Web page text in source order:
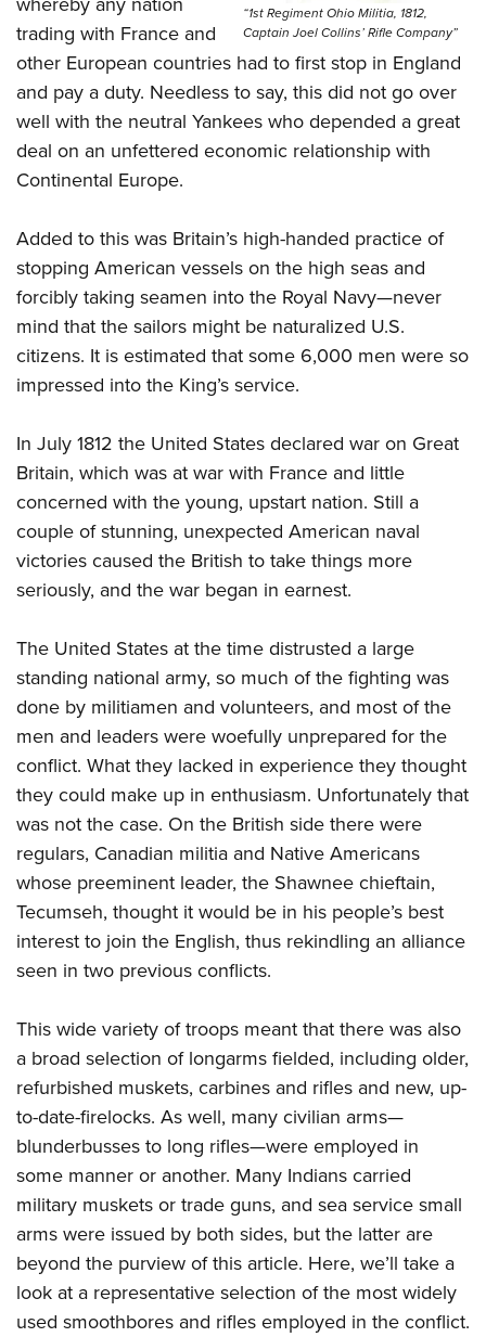
Firearm Training
NRA Marksmanship Qualification Program
NRA Training Course Catalog
Women On Target® Instructional Shooting Clinics
Become An NRA Instructor
Youth Education Summit
Adventure Camp
Youth Hunter Education Challenge
National Junior Shooting Camps
Youth Wildlife Art Contest
Home Air Gun Program
NRA Family
Eddie Eagle GunSafe® Program
NRA Gun Safety Rules
Collegiate Shooting Programs
National Youth Shooting Sports Cooperative Program
“1st Regiment Ohio Militia, 1812,
Captain Joel Collins’ Rifle Company”
trading with France and
other European countries had to first stop in England
and pay a duty. Needless to say, this did not go over
well with the neutral Yankees who depended a great
deal on an unfettered economic relationship with
Continental Europe.
Added to this was Britain’s high-handed practice of
stopping American vessels on the high seas and
forcibly taking seamen into the Royal Navy—never
mind that the sailors might be naturalized U.S.
citizens. It is estimated that some 6,000 men were so
impressed into the King’s service.
In July 1812 the United States declared war on Great
Britain, which was at war with France and little
concerned with the young, upstart nation. Still a
couple of stunning, unexpected American naval
victories caused the British to take things more
seriously, and the war began in earnest.
The United States at the time distrusted a large
standing national army, so much of the fighting was
done by militiamen and volunteers, and most of the
men and leaders were woefully unprepared for the
conflict. What they lacked in experience they thought
they could make up in enthusiasm. Unfortunately that
was not the case. On the British side there were
regulars, Canadian militia and Native Americans
whose preeminent leader, the Shawnee chieftain,
Tecumseh, thought it would be in his people’s best
interest to join the English, thus rekindling an alliance
seen in two previous conflicts.
This wide variety of troops meant that there was also
a broad selection of longarms fielded, including older,
refurbished muskets, carbines and rifles and new, up-
to-date-firelocks. As well, many civilian arms—
blunderbusses to long rifles—were employed in
some manner or another. Many Indians carried
military muskets or trade guns, and sea service small
arms were issued by both sides, but the latter are
beyond the purview of this article. Here, we’ll take a
look at a representative selection of the most widely
used smoothbores and rifles employed in the conflict.